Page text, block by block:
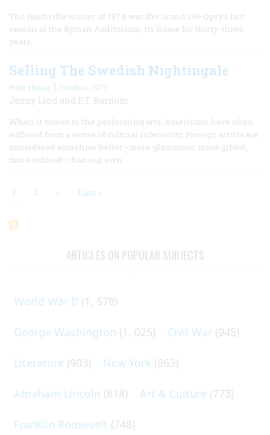
The Nashville winter of 1974 was the Grand Ole Opry’s last
season at the Ryman Auditorium, its home for thirty-three
years.
Selling The Swedish Nightingale
Ruth Hume | October 1977
Jenny Lind and P.T. Barnum
When it comes to the performing arts, Americans have often
suffered from a sense of cultural inferiority. Foreign artists are
considered somehow better—more glamorous, more gifted,
more refined—than our own.
Current
1 Page
2 Next
›› Last
Last »
ARTICLES ON POPULAR SUBJECTS
World War II (1, 578)
George Washington (1, 025) Civil War (945)
Literature (903) New York (863)
Abraham Lincoln (818) Art & Culture (773)
Franklin Roosevelt (748)